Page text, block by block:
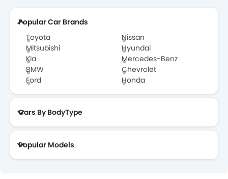
Popular Car Brands
Toyota
Nissan
Mitsubishi
Hyundai
Kia
Mercedes-Benz
BMW
Chevrolet
Ford
Honda
Cars By BodyType
Popular Models